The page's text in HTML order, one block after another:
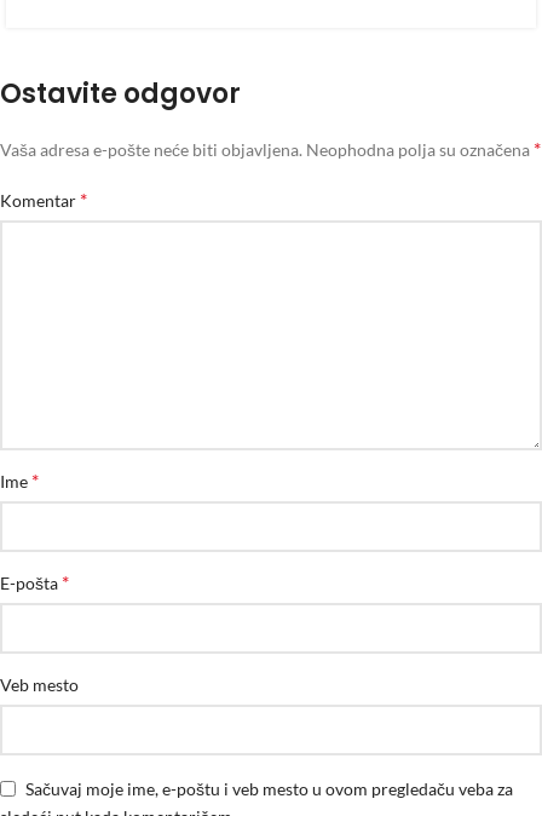
Ostavite odgovor
Vaša adresa e-pošte neće biti objavljena. Neophodna polja su označena *
Komentar *
Ime *
E-pošta *
Veb mesto
Sačuvaj moje ime, e-poštu i veb mesto u ovom pregledaču veba za